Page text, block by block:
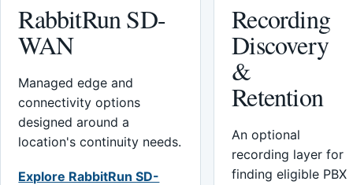
RabbitRun SD-
WAN
Managed edge and
connectivity options
designed around a
location's continuity needs.
Explore RabbitRun SD-
Recording
Discovery
&
Retention
An optional
recording layer for
finding eligible PBX